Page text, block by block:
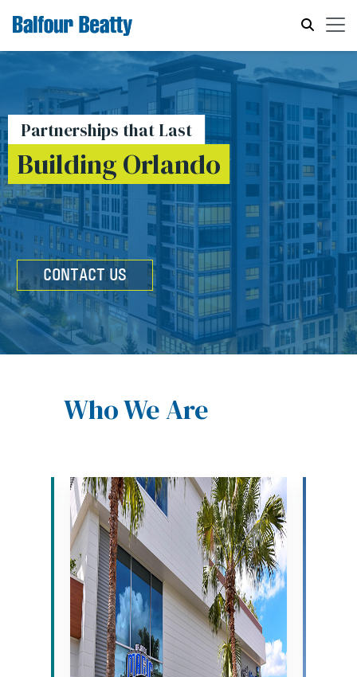
Partnerships that Last
Building Orlando
CONTACT US
Who We Are